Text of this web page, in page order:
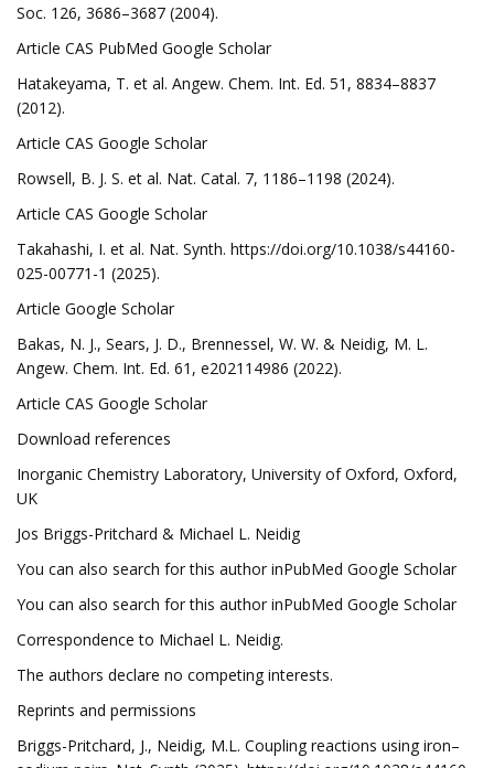
Soc. 126, 3686–3687 (2004).
Article CAS PubMed Google Scholar
Hatakeyama, T. et al. Angew. Chem. Int. Ed. 51, 8834–8837
(2012).
Article CAS Google Scholar
Rowsell, B. J. S. et al. Nat. Catal. 7, 1186–1198 (2024).
Article CAS Google Scholar
Takahashi, I. et al. Nat. Synth. https://doi.org/10.1038/s44160-
025-00771-1 (2025).
Article Google Scholar
Bakas, N. J., Sears, J. D., Brennessel, W. W. & Neidig, M. L.
Angew. Chem. Int. Ed. 61, e202114986 (2022).
Article CAS Google Scholar
Download references
Inorganic Chemistry Laboratory, University of Oxford, Oxford,
UK
Jos Briggs-Pritchard & Michael L. Neidig
You can also search for this author inPubMed Google Scholar
You can also search for this author inPubMed Google Scholar
Correspondence to Michael L. Neidig.
The authors declare no competing interests.
Reprints and permissions
Briggs-Pritchard, J., Neidig, M.L. Coupling reactions using iron–